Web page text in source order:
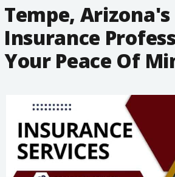
Tempe,
Insurance
Your Peace Of